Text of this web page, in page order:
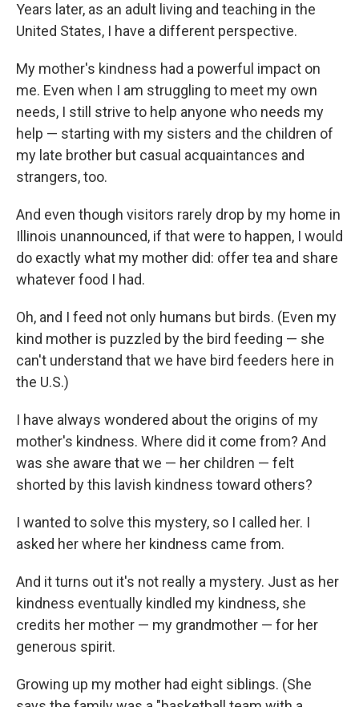
Years later, as an adult living and teaching in the
United States, I have a different perspective.
My mother's kindness had a powerful impact on
me. Even when I am struggling to meet my own
needs, I still strive to help anyone who needs my
help — starting with my sisters and the children of
my late brother but casual acquaintances and
strangers, too.
And even though visitors rarely drop by my home in
Illinois unannounced, if that were to happen, I would
do exactly what my mother did: offer tea and share
whatever food I had.
Oh, and I feed not only humans but birds. (Even my
kind mother is puzzled by the bird feeding — she
can't understand that we have bird feeders here in
the U.S.)
I have always wondered about the origins of my
mother's kindness. Where did it come from? And
was she aware that we — her children — felt
shorted by this lavish kindness toward others?
I wanted to solve this mystery, so I called her. I
asked her where her kindness came from.
And it turns out it's not really a mystery. Just as her
kindness eventually kindled my kindness, she
credits her mother — my grandmother — for her
generous spirit.
Growing up my mother had eight siblings. (She